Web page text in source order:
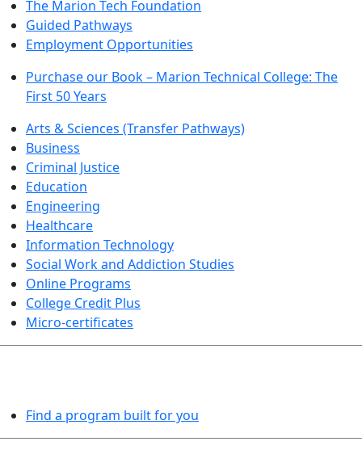
The Marion Tech Foundation
Guided Pathways
Employment Opportunities
Purchase our Book – Marion Technical College: The
First 50 Years
Arts & Sciences (Transfer Pathways)
Business
Criminal Justice
Education
Engineering
Healthcare
Information Technology
Social Work and Addiction Studies
Online Programs
College Credit Plus
Micro-certificates
Find a program built for you